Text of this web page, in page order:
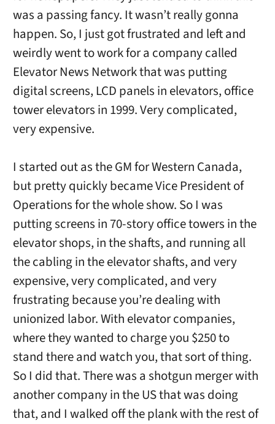
was a passing fancy. It wasn’t really gonna
happen. So, I just got frustrated and left and
weirdly went to work for a company called
Elevator News Network that was putting
digital screens, LCD panels in elevators, office
tower elevators in 1999. Very complicated,
very expensive.
I started out as the GM for Western Canada,
but pretty quickly became Vice President of
Operations for the whole show. So I was
putting screens in 70-story office towers in the
elevator shops, in the shafts, and running all
the cabling in the elevator shafts, and very
expensive, very complicated, and very
frustrating because you’re dealing with
unionized labor. With elevator companies,
where they wanted to charge you $250 to
stand there and watch you, that sort of thing.
So I did that. There was a shotgun merger with
another company in the US that was doing
that, and I walked off the plank with the rest of